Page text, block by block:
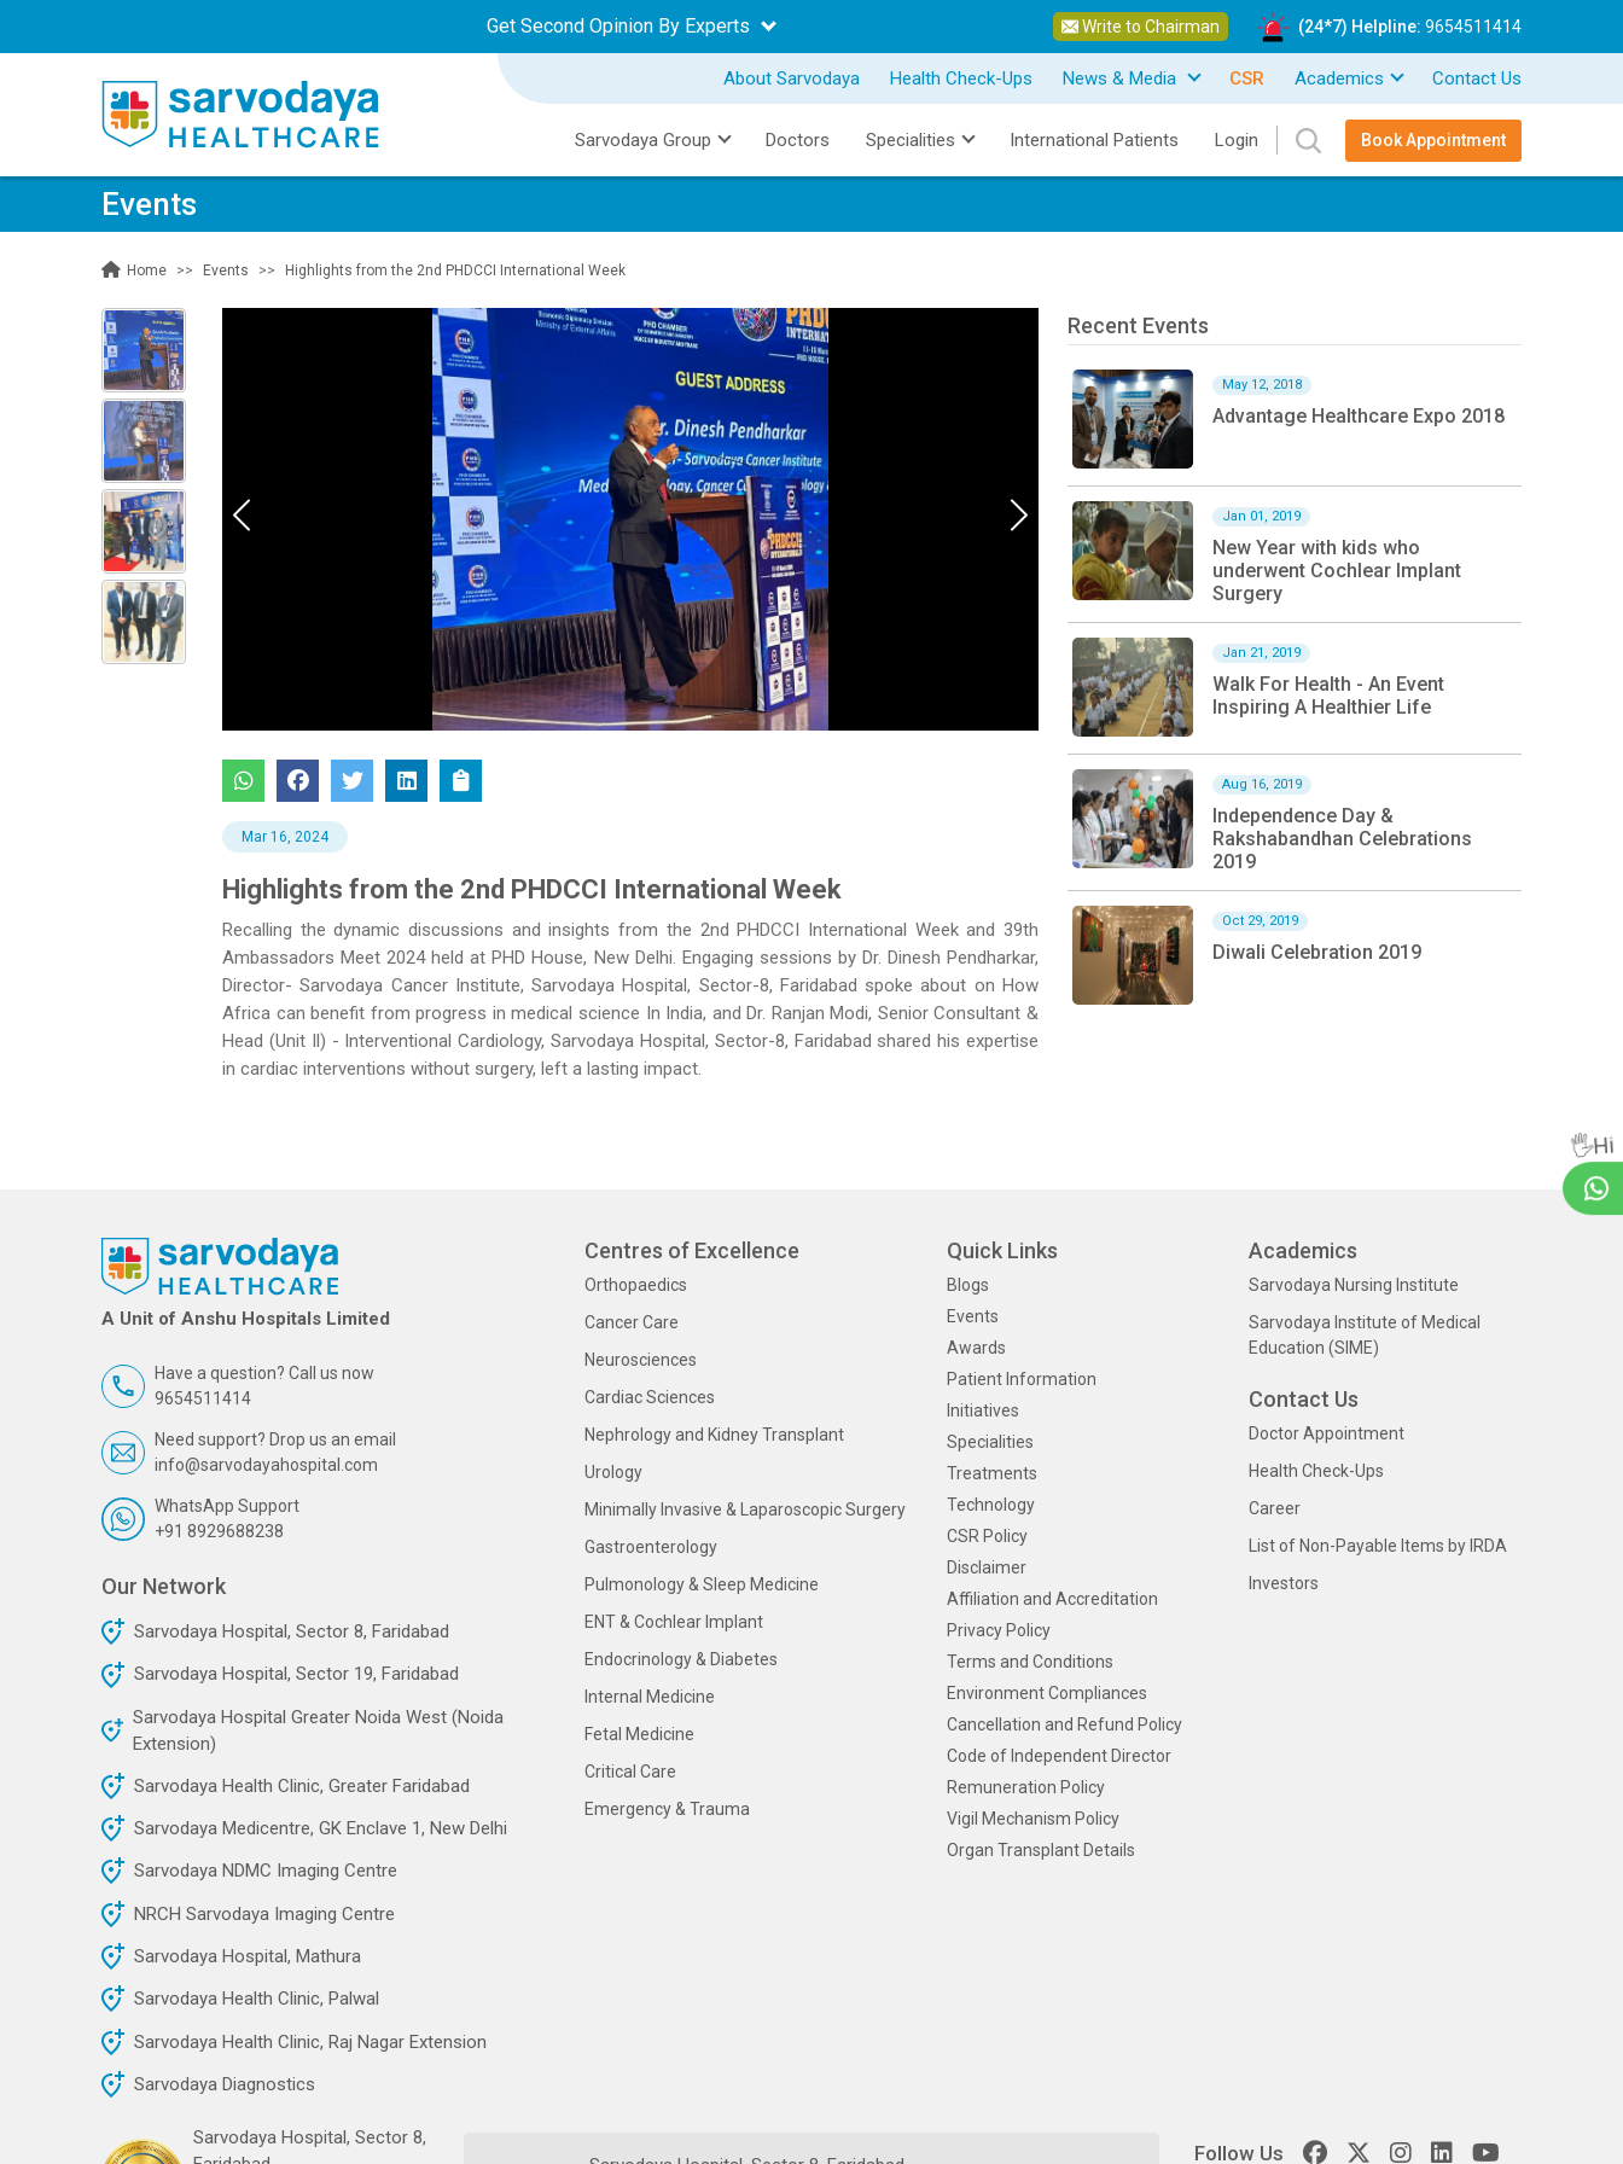
Get Second Opinion By Experts Write to Chairman (24*7) Helpline: 9654511414
About Sarvodaya Health Check-Ups News & Media CSR Academics Contact Us
Sarvodaya Group Doctors Specialities International Patients Login Book Appointment
Events
Home Events Highlights from the 2nd PHDCCI International Week
Mar 16, 2024
Highlights from the 2nd PHDCCI International Week
Recalling the dynamic discussions and insights from the 2nd PHDCCI International Week and 39th
Ambassadors Meet 2024 held at PHD House, New Delhi. Engaging sessions by Dr. Dinesh Pendharkar,
Director- Sarvodaya Cancer Institute, Sarvodaya Hospital, Sector-8, Faridabad spoke about on How
Africa can benefit from progress in medical science In India, and Dr. Ranjan Modi, Senior Consultant &
Head (Unit Il) - Interventional Cardiology, Sarvodaya Hospital, Sector-8, Faridabad shared his expertise
in cardiac interventions without surgery, left a lasting impact.
Recent Events
May 12, 2018
Advantage Healthcare Expo 2018
Jan 01, 2019
New Year with kids who
underwent Cochlear Implant
Surgery
Jan 21, 2019
Walk For Health - An Event
Inspiring A Healthier Life
Aug 16, 2019
Independence Day &
Rakshabandhan Celebrations
2019
Oct 29, 2019
Diwali Celebration 2019
A Unit of Anshu Hospitals Limited
Have a question? Call us now
9654511414
Need support? Drop us an email
info@sarvodayahospital.com
WhatsApp Support
+91 8929688238
Our Network
Sarvodaya Hospital, Sector 8, Faridabad
Sarvodaya Hospital, Sector 19, Faridabad
Sarvodaya Hospital Greater Noida West (Noida
Extension)
Sarvodaya Health Clinic, Greater Faridabad
Sarvodaya Medicentre, GK Enclave 1, New Delhi
Sarvodaya NDMC Imaging Centre
NRCH Sarvodaya Imaging Centre
Sarvodaya Hospital, Mathura
Sarvodaya Health Clinic, Palwal
Sarvodaya Health Clinic, Raj Nagar Extension
Sarvodaya Diagnostics
Centres of Excellence
Orthopaedics
Cancer Care
Neurosciences
Cardiac Sciences
Nephrology and Kidney Transplant
Urology
Minimally Invasive & Laparoscopic Surgery
Gastroenterology
Pulmonology & Sleep Medicine
ENT & Cochlear Implant
Endocrinology & Diabetes
Internal Medicine
Fetal Medicine
Critical Care
Emergency & Trauma
Quick Links
Blogs
Events
Awards
Patient Information
Initiatives
Specialities
Treatments
Technology
CSR Policy
Disclaimer
Affiliation and Accreditation
Privacy Policy
Terms and Conditions
Environment Compliances
Cancellation and Refund Policy
Code of Independent Director
Remuneration Policy
Vigil Mechanism Policy
Organ Transplant Details
Academics
Sarvodaya Nursing Institute
Sarvodaya Institute of Medical
Education (SIME)
Contact Us
Doctor Appointment
Health Check-Ups
Career
List of Non-Payable Items by IRDA
Investors
Sarvodaya Hospital, Sector 8,
Follow Us
🖐Hi